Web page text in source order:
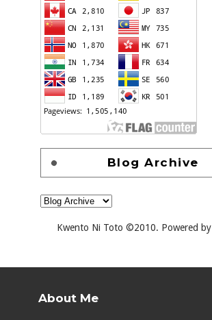
Blog Archive
Kwento Ni Toto ©2010. Powered by
About Me